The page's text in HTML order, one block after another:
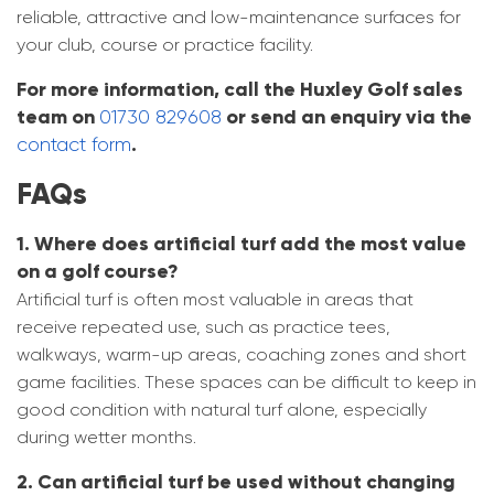
reliable, attractive and low-maintenance surfaces for
your club, course or practice facility.
For more information, call the Huxley Golf sales
team on 01730 829608 or send an enquiry via the
contact form.
FAQs
1. Where does artificial turf add the most value
on a golf course?
Artificial turf is often most valuable in areas that
receive repeated use, such as practice tees,
walkways, warm-up areas, coaching zones and short
game facilities. These spaces can be difficult to keep in
good condition with natural turf alone, especially
during wetter months.
2. Can artificial turf be used without changing